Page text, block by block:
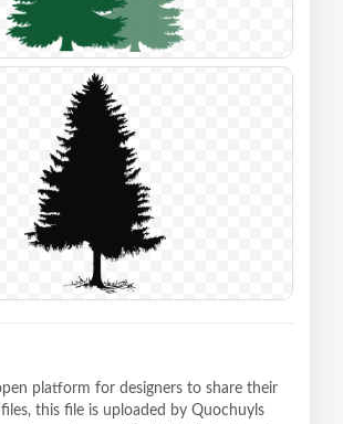
platform for designers to share their
this file is uploaded by Quochuyls